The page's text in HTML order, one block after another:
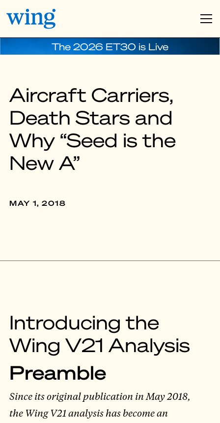
The 2026 ET30 is Live
Aircraft Carriers,
Death Stars and
Why “Seed is the
New A”
MAY 1, 2018
Introducing the
Wing V21 Analysis
Preamble
Since its original publication in May 2018,
the Wing V21 analysis has become an